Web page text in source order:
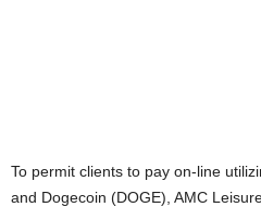
To permit clients to pay on-line
and Dogecoin (DOGE), AMC